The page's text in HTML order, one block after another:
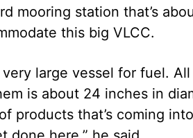
mooring station that’s
this big VLCC.
very large vessel for fuel.
is about 24 inches in
products that’s coming